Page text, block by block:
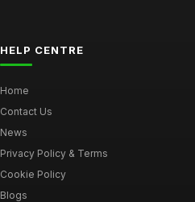
HELP CENTRE
Home
Contact Us
News
Privacy Policy & Terms
Cookie Policy
Blogs